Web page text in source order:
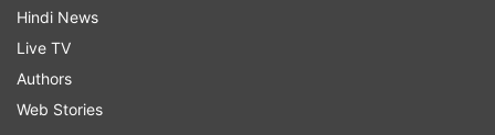
In such a situation, today we will tell you that if
Hindi News
Live TV
Authors
Web Stories